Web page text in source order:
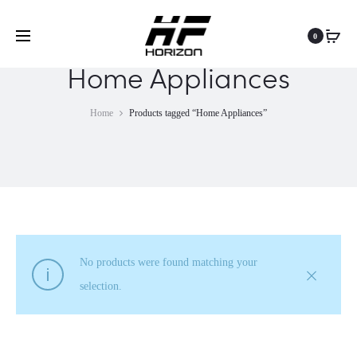
0
Home Appliances
Home Products tagged “Home Appliances”
No products were found matching your
selection.